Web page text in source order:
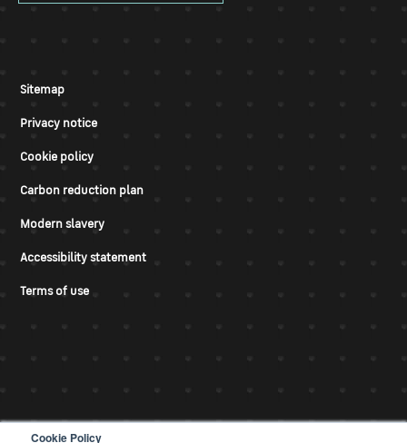
Cookie Policy
Sitemap
Privacy notice
Cookie policy
Carbon reduction plan
Modern slavery
Accessibility statement
Terms of use